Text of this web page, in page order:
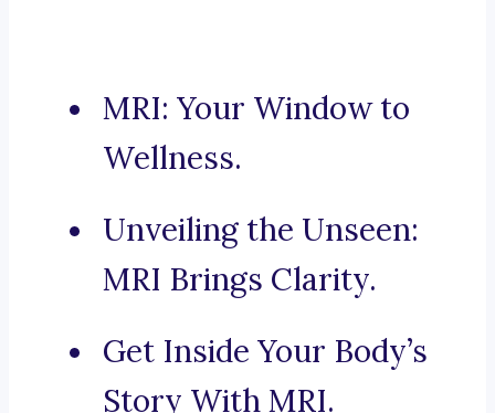
MRI: Your Window to
Wellness.
Unveiling the Unseen:
MRI Brings Clarity.
Get Inside Your Body’s
Story With MRI.